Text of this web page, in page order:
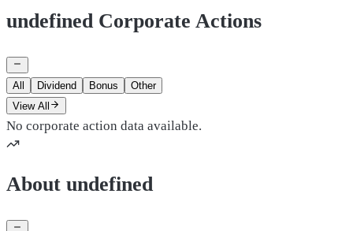
undefined Corporate Actions
All Dividend Bonus
Other
View All
No corporate action data available.
About undefined